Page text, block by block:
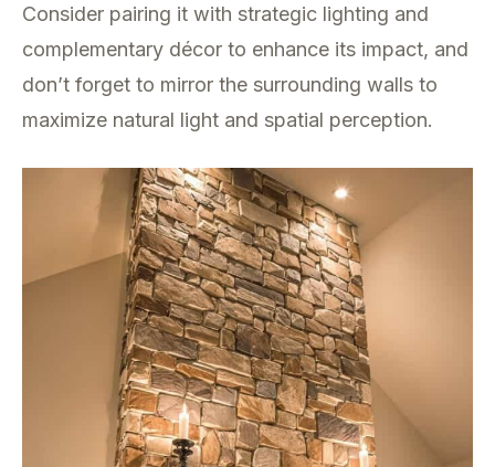
Consider pairing it with strategic lighting and
complementary décor to enhance its impact, and
don’t forget to mirror the surrounding walls to
maximize natural light and spatial perception.